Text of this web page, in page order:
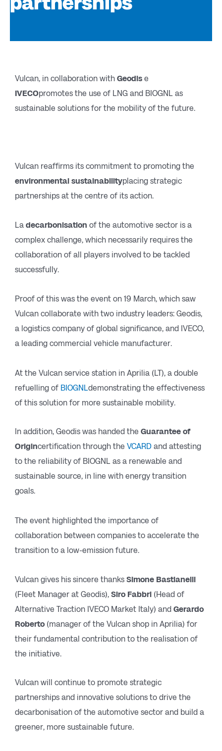
Vulcan, in collaboration with Geodis e
IVECOpromotes the use of LNG and BIOGNL as
sustainable solutions for the mobility of the future.
Vulcan reaffirms its commitment to promoting the
environmental sustainabilityplacing strategic
partnerships at the centre of its action.
La decarbonisation of the automotive sector is a
complex challenge, which necessarily requires the
collaboration of all players involved to be tackled
successfully.
Proof of this was the event on 19 March, which saw
Vulcan collaborate with two industry leaders: Geodis,
a logistics company of global significance, and IVECO,
a leading commercial vehicle manufacturer.
At the Vulcan service station in Aprilia (LT), a double
refuelling of BIOGNLdemonstrating the effectiveness
of this solution for more sustainable mobility.
In addition, Geodis was handed the Guarantee of
Origincertification through the VCARD and attesting
to the reliability of BIOGNL as a renewable and
sustainable source, in line with energy transition
goals.
The event highlighted the importance of
collaboration between companies to accelerate the
transition to a low-emission future.
Vulcan gives his sincere thanks Simone Bastianelli
(Fleet Manager at Geodis), Siro Fabbri (Head of
Alternative Traction IVECO Market Italy) and Gerardo
Roberto (manager of the Vulcan shop in Aprilia) for
their fundamental contribution to the realisation of
the initiative.
Vulcan will continue to promote strategic
partnerships and innovative solutions to drive the
decarbonisation of the automotive sector and build a
greener, more sustainable future.